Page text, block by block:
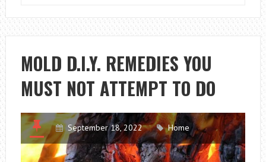
HANDLE
SMOKE,
SOOT,
AND
MOLD
REMEDIATION
MOLD D.I.Y. REMEDIES YOU
MUST NOT ATTEMPT TO DO
September 18, 2022 Home